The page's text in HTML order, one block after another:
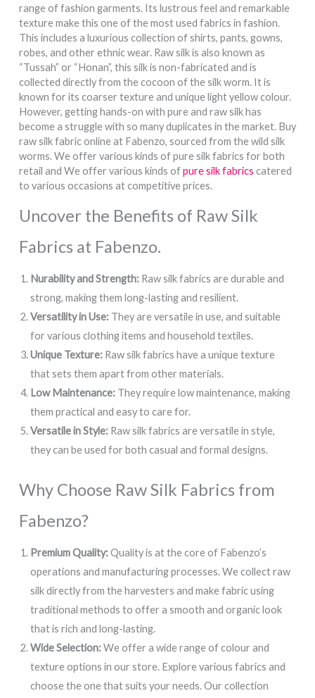
range of fashion garments. Its lustrous feel and remarkable
texture make this one of the most used fabrics in fashion.
This includes a luxurious collection of shirts, pants, gowns,
robes, and other ethnic wear. Raw silk is also known as
“Tussah” or “Honan”, this silk is non-fabricated and is
collected directly from the cocoon of the silk worm. It is
known for its coarser texture and unique light yellow colour.
However, getting hands-on with pure and raw silk has
become a struggle with so many duplicates in the market. Buy
raw silk fabric online at Fabenzo, sourced from the wild silk
worms. We offer various kinds of pure silk fabrics for both
retail and We offer various kinds ofpure silk fabrics catered
to various occasions at competitive prices.
Uncover the Benefits of Raw Silk
Fabrics at Fabenzo.
Nurability and Strength: Raw silk fabrics are durable and
strong, making them long-lasting and resilient.
Versatility in Use: They are versatile in use, and suitable
for various clothing items and household textiles.
Unique Texture: Raw silk fabrics have a unique texture
that sets them apart from other materials.
Low Maintenance: They require low maintenance, making
them practical and easy to care for.
Versatile in Style: Raw silk fabrics are versatile in style,
they can be used for both casual and formal designs.
Why Choose Raw Silk Fabrics from
Fabenzo?
Premium Quality:Quality is at the core of Fabenzo’s
operations and manufacturing processes. We collect raw
silk directly from the harvesters and make fabric using
traditional methods to offer a smooth and organic look
that is rich and long-lasting.
Wide Selection:We offer a wide range of colour and
texture options in our store. Explore various fabrics and
choose the one that suits your needs. Our collection